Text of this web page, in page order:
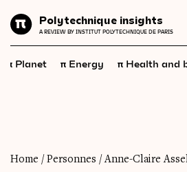
Polytechnique insights
A REVIEW BY INSTITUT POLYTECHNIQUE DE PARIS
Energy
Health and
biotech
Economics
FR EN
π Planet π Energy π Health and
Home / Personnes /Anne-Claire